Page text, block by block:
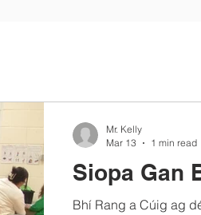
Siopa Gan
Bhí Rang a Cúig ag
Mr. Kelly
Mar 13
1 min read